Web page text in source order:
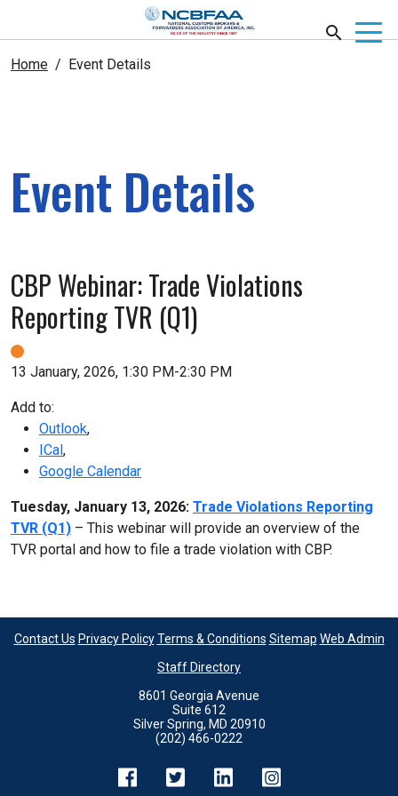
Home Event Details
Event Details
CBP Webinar: Trade Violations
Reporting TVR (Q1)
13 January, 2026, 1:30 PM-2:30 PM
Add to:
Outlook,
ICal,
Google Calendar
Tuesday, January 13, 2026: Trade Violations Reporting
TVR (Q1) – This webinar will provide an overview of the
TVR portal and how to file a trade violation with CBP.
Contact Us Privacy Policy Terms & Conditions Sitemap Web Admin
Staff Directory
8601 Georgia Avenue
Suite 612
Silver Spring, MD 20910
(202) 466-0222